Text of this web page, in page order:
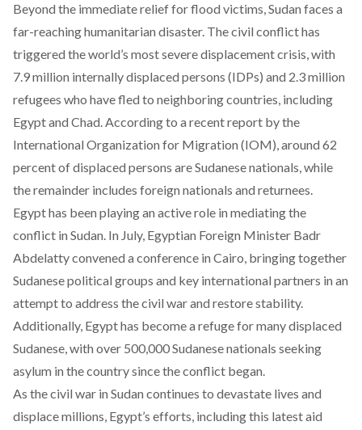
Beyond the immediate relief for flood victims,Sudan faces a
far-reaching humanitarian disaster. The civil conflict has
triggered the world’s most severe displacement crisis, with
7.9 million internally displaced persons (IDPs) and 2.3 million
refugees who have fled to neighboring countries, including
Egypt and Chad. According to a recent report by the
International Organization for Migration (IOM), around 62
percent of displaced persons are Sudanese nationals, while
the remainder includes foreign nationals and returnees.
Egypt has been playing an active role in mediating the
conflict in Sudan. In July, Egyptian Foreign Minister Badr
Abdelattyconvened a conference in Cairo, bringing together
Sudanese political groups and key international partners in an
attempt to address the civil war and restore stability.
Additionally, Egypt has become a refuge for many displaced
Sudanese, with over 500,000 Sudanese nationals seeking
asylum in the country since the conflict began.
As the civil war in Sudan continues to devastate lives and
displace millions, Egypt’s efforts, including this latest aid